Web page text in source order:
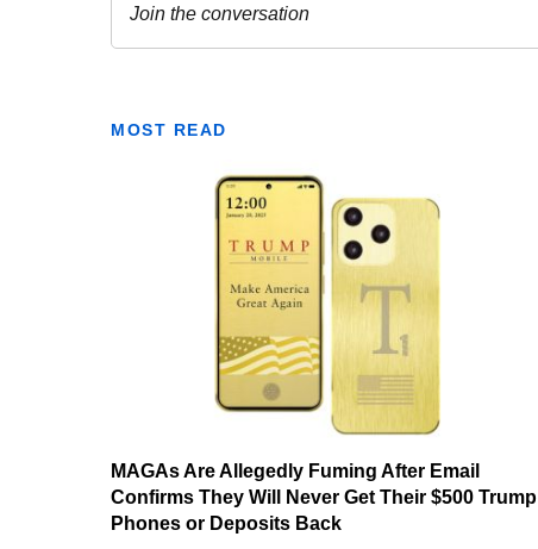
MOST READ
MAGAs Are Allegedly Fuming After Email
Confirms They Will Never Get Their $500 Trump
Phones or Deposits Back